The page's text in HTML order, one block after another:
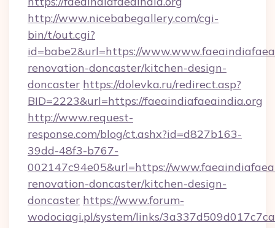
http://www.nicebabegallery.com/cgi-
bin/t/out.cgi?
id=babe2&url=https://
renovation-doncaster/kitchen-design-
doncaster https://dolevka.ru/redirect.asp?
BID=2223&url=https://faeaindiafaeaindia.org
http://www.request-
response.com/blog/ct.ashx?id=d827b163-
39dd-48f3-b767-
002147c94e05&url=https://
renovation-doncaster/kitchen-design-
doncaster https://www.forum-
wodociagi.pl/system/links/